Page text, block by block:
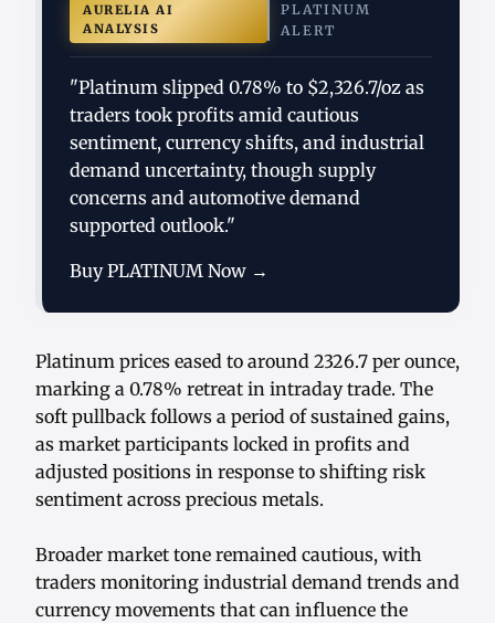
AURELIA AI
ANALYSIS
PLATINUM
ALERT
"Platinum slipped 0.78% to $2,326.7/oz as
traders took profits amid cautious
sentiment, currency shifts, and industrial
demand uncertainty, though supply
concerns and automotive demand
supported outlook."
Buy PLATINUM Now →
Platinum prices eased to around 2326.7 per ounce,
marking a 0.78% retreat in intraday trade. The
soft pullback follows a period of sustained gains,
as market participants locked in profits and
adjusted positions in response to shifting risk
sentiment across precious metals.
Broader market tone remained cautious, with
traders monitoring industrial demand trends and
currency movements that can influence the